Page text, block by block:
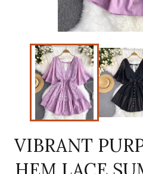
VIBRANT